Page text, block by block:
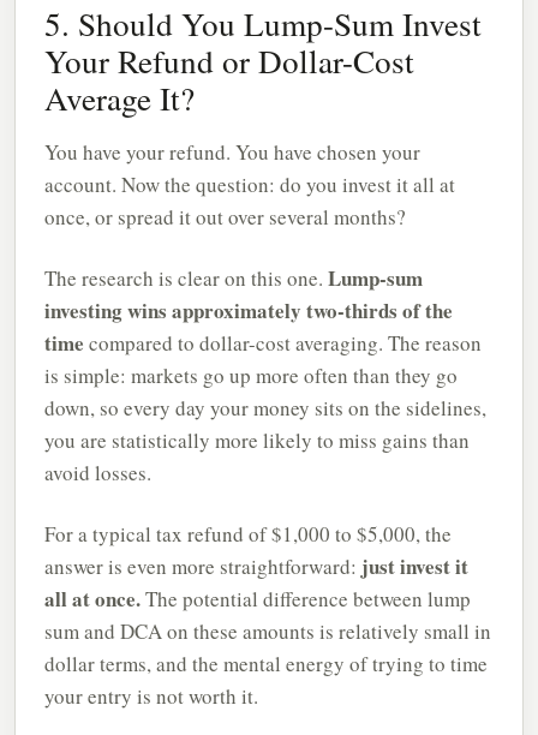
5. Should You Lump-Sum Invest
Your Refund or Dollar-Cost
Average It?
You have your refund. You have chosen your
account. Now the question: do you invest it all at
once, or spread it out over several months?
The research is clear on this one. Lump-sum
investing wins approximately two-thirds of the
time compared to dollar-cost averaging. The reason
is simple: markets go up more often than they go
down, so every day your money sits on the sidelines,
you are statistically more likely to miss gains than
avoid losses.
For a typical tax refund of $1,000 to $5,000, the
answer is even more straightforward: just invest it
all at once.The potential difference between lump
sum and DCA on these amounts is relatively small in
dollar terms, and the mental energy of trying to time
your entry is not worth it.